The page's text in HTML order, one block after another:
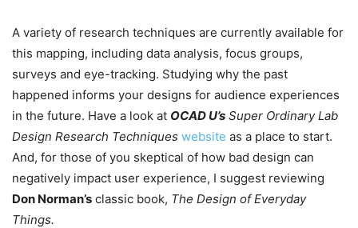
A variety of research techniques are currently available for
this mapping, including data analysis, focus groups,
surveys and eye-tracking. Studying why the past
happened informs your designs for audience experiences
in the future. Have a look at OCAD U’s Super Ordinary Lab
Design Research Techniques website as a place to start.
And, for those of you skeptical of how bad design can
negatively impact user experience, I suggest reviewing
Don Norman’s classic book, The Design of Everyday
Things.